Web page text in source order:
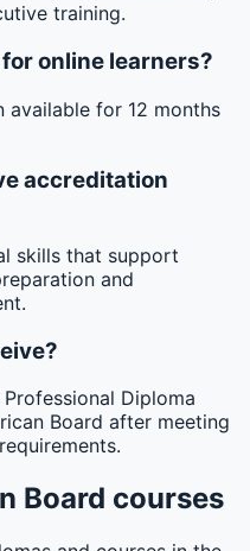
training.
online learners?
available for 12 months
accreditation
skills that support
and
Diploma
Board after meeting
Board courses